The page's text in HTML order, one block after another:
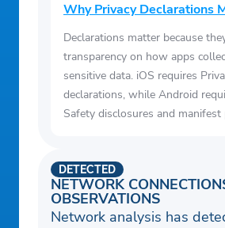
Why Privacy Declarations
Declarations matter because
transparency on how apps
sensitive data. iOS requires
declarations, while Android
Safety disclosures and manifest
NETWORK
OBSERVATIONS
DETECTED
Network analysis has